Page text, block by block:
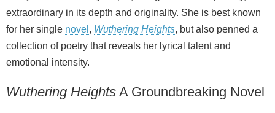
extraordinary in its depth and originality. She is best known
for her single novel , Wuthering Heights, but also penned a
collection of poetry that reveals her lyrical talent and
emotional intensity.
Wuthering Heights A Groundbreaking Novel